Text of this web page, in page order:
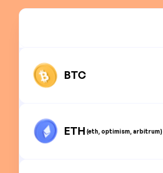
BTC
ETH (eth, optimism, arbitrum)